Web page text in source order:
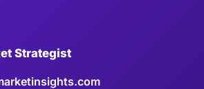
Strategist